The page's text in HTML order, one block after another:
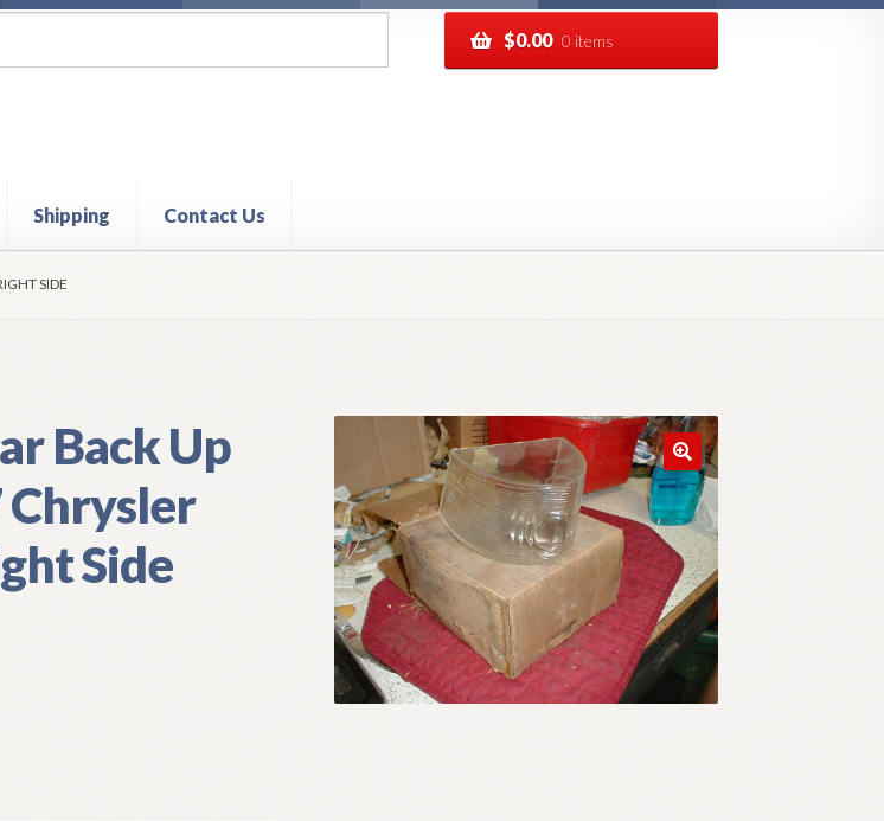
$0.00 0 items
Shipping Contact Us
Policies
SIDE
Back Up
Chrysler
Side